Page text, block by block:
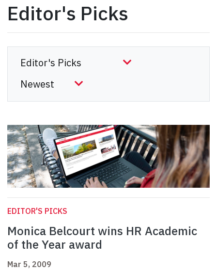
Editor's Picks
EDITOR'S PICKS
Monica Belcourt wins HR Academic
of the Year award
Mar 5, 2009